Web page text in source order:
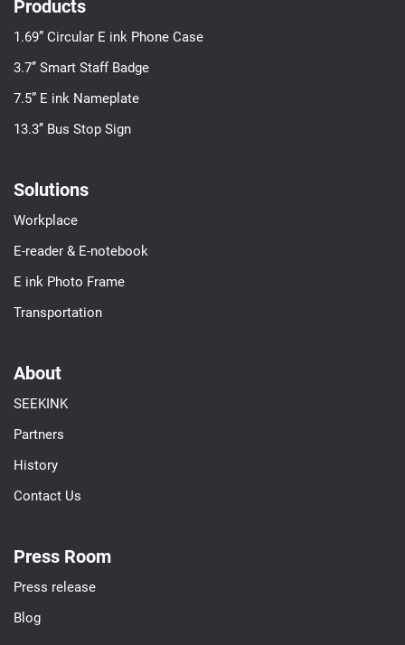
Products
1.69” Circular E ink Phone Case
3.7’’ Smart Staff Badge
7.5” E ink Nameplate
13.3’’ Bus Stop Sign
Solutions
Workplace
E-reader & E-notebook
E ink Photo Frame
Transportation
About
SEEKINK
Partners
History
Contact Us
Press Room
Press release
Blog